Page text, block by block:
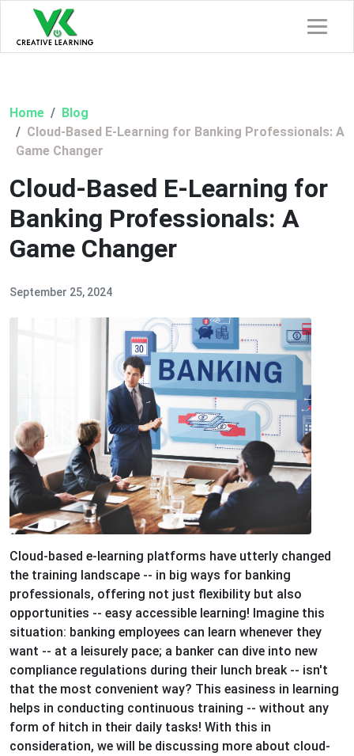
Home
Blog
Cloud-Based E-Learning for Banking Professionals: A
Game Changer
Cloud-Based E-Learning for
Banking Professionals: A
Game Changer
September 25, 2024
Cloud-based e-learning platforms have utterly changed
the training landscape -- in big ways for banking
professionals, offering not just flexibility but also
opportunities -- easy accessible learning! Imagine this
situation: banking employees can learn whenever they
want -- at a leisurely pace; a banker can dive into new
compliance regulations during their lunch break -- isn't
that the most convenient way? This easiness in learning
helps in conducting continuous training -- without any
form of hitch in their daily tasks! With this in
consideration, we will be discussing more about cloud-